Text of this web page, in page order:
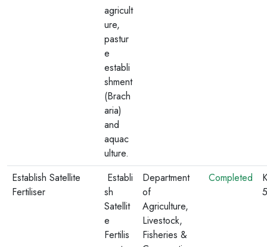
agricult
ure,
pastur
e
establi
shment
(Brach
aria)
and
aquac
ulture.
Establish Satellite
Fertiliser
Establi
sh
Satellit
e
Fertilis
Department
of
Agriculture,
Livestock,
Fisheries &
Completed